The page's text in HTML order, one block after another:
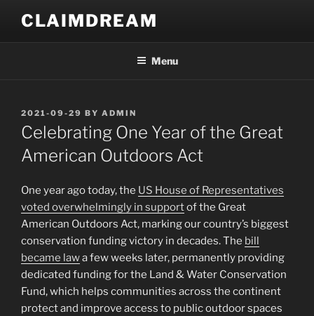
content
CLAIMDREAM
Menu
POSTED
ON
2021-09-29 BY ADMIN
Celebrating One Year of the Great
American Outdoors Act
One year ago today, the US House of Representatives
voted overwhelmingly in supportof the Great
American Outdoors Act, marking our country’s biggest
conservation funding victory in decades. The bill
became lawa few weeks later, permanently providing
dedicated funding for the Land & Water Conservation
Fund, which helps communities across the continent
protect and improve access to public outdoor spaces